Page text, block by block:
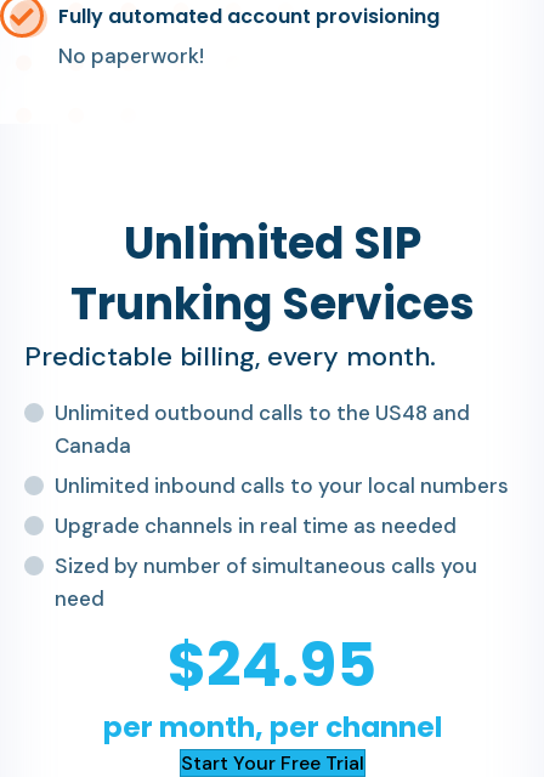
Fully automated account provisioning
No paperwork!
Unlimited SIP
Trunking Services
Predictable billing, every month.
Unlimited outbound calls to the US48 and
Canada
Unlimited inbound calls to your local numbers
Upgrade channels in real time as needed
Sized by number of simultaneous calls you
need
$24.95
per month, per channel
Start Your Free Trial